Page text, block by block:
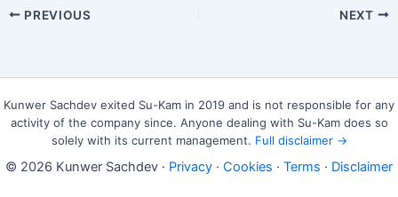
PREVIOUS NEXT
Kunwer Sachdev exited Su-Kam in 2019 and is not responsible for any
activity of the company since. Anyone dealing with Su-Kam does so
solely with its current management. Full disclaimer →
© 2026 Kunwer Sachdev · Privacy · Cookies · Terms · Disclaimer